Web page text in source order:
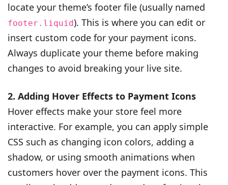
locate your theme’s footer file (usually named
footer.liquid). This is where you can edit or
insert custom code for your payment icons.
Always duplicate your theme before making
changes to avoid breaking your live site.
2. Adding Hover Effects to Payment Icons
Hover effects make your store feel more
interactive. For example, you can apply simple
CSS such as changing icon colors, adding a
shadow, or using smooth animations when
customers hover over the payment icons. This